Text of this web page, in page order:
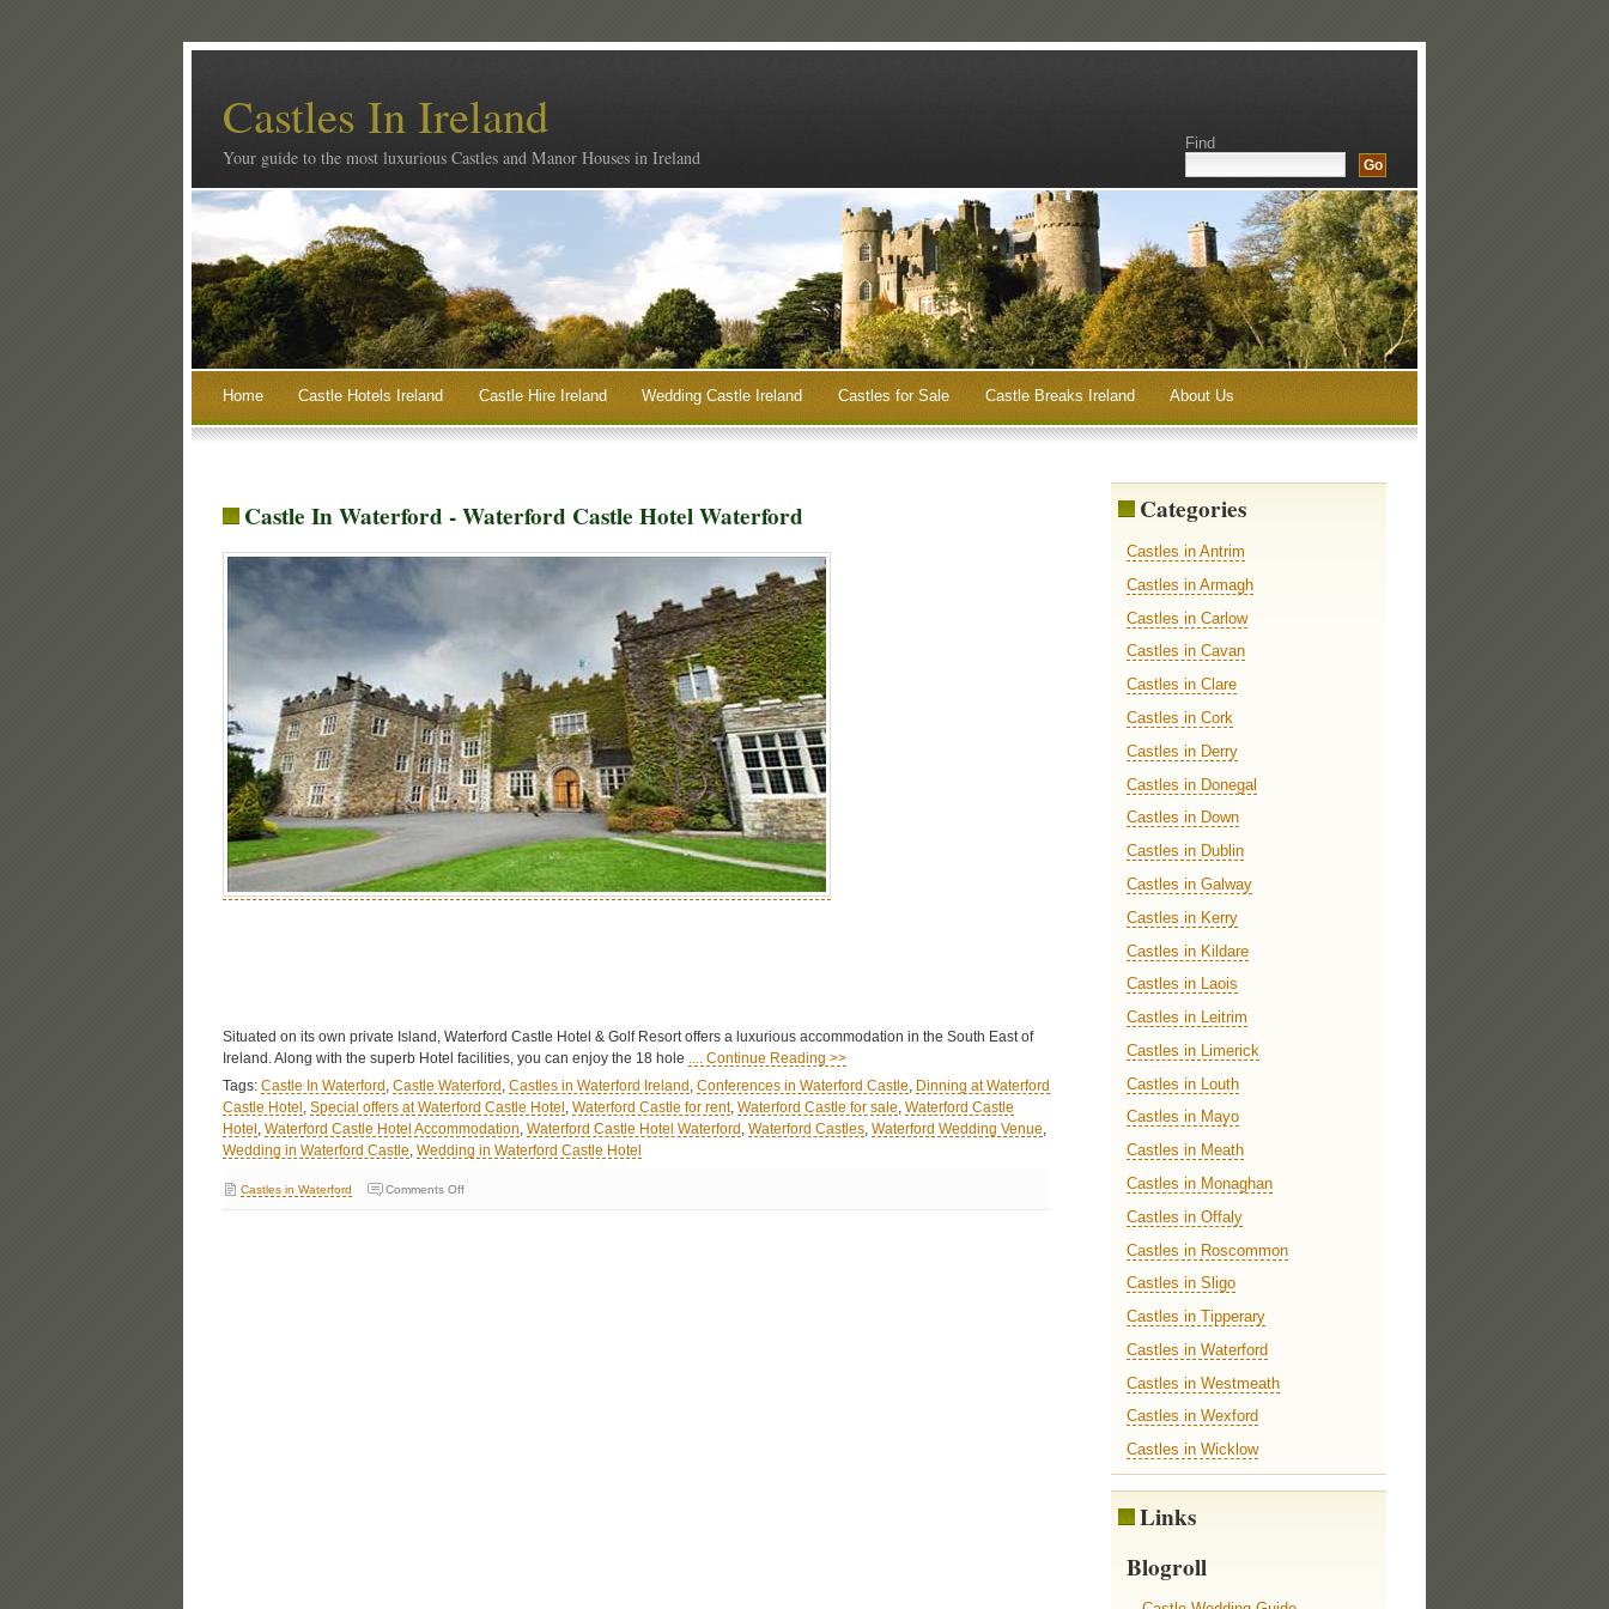
Castles In Ireland
Your guide to the most luxurious Castles and Manor Houses in Ireland
Find
Home Castle Hotels Ireland Castle Hire Ireland Wedding Castle Ireland Castles for Sale Castle Breaks Ireland About Us
Castle In Waterford - Waterford Castle Hotel Waterford
Situated on its own private Island, Waterford Castle Hotel & Golf Resort offers a luxurious accommodation in the South East of
Ireland. Along with the superb Hotel facilities, you can enjoy the 18 hole
.... Continue Reading >>
Tags: Castle In Waterford , Castle Waterford , Castles in Waterford Ireland , Conferences in Waterford Castle, Dinning at Waterford
Castle Hotel , Special offers at Waterford Castle Hotel , Waterford Castle for rent, Waterford Castle for sale, Waterford Castle
Hotel , Waterford Castle Hotel Accommodation, Waterford Castle Hotel Waterford , Waterford Castles, Waterford Wedding Venue,
Wedding in Waterford Castle, Wedding in Waterford Castle Hotel
Castles in Waterford Comments Off
Categories
Castles in Antrim
Castles in Armagh
Castles in Carlow
Castles in Cavan
Castles in Clare
Castles in Cork
Castles in Derry
Castles in Donegal
Castles in Down
Castles in Dublin
Castles in Galway
Castles in Kerry
Castles in Kildare
Castles in Laois
Castles in Leitrim
Castles in Limerick
Castles in Louth
Castles in Mayo
Castles in Meath
Castles in Monaghan
Castles in Offaly
Castles in Roscommon
Castles in Sligo
Castles in Tipperary
Castles in Waterford
Castles in Westmeath
Castles in Wexford
Castles in Wicklow
Links
Blogroll